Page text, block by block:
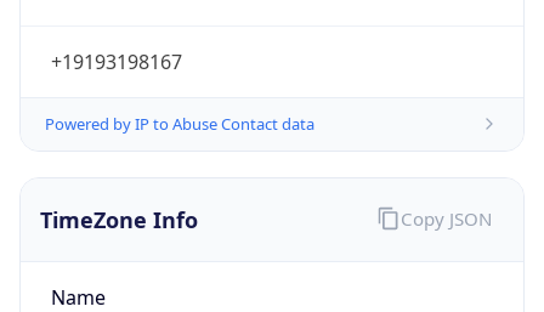
+19193198167
Powered by IP to Abuse Contact data
TimeZone Info
Name
Copy JSON